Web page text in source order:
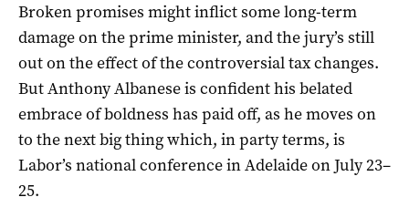
Broken promises might inflict some long-term
damage on the prime minister, and the jury’s still
out on the effect of the controversial tax changes.
But Anthony Albanese is confident his belated
embrace of boldness has paid off, as he moves on
to the next big thing which, in party terms, is
Labor’s national conference in Adelaide on July 23–
25.